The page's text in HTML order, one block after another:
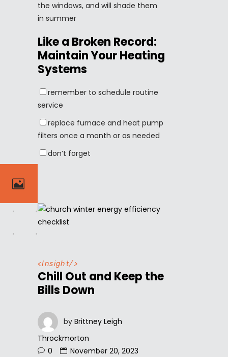
the windows, and will shade them
in summer
Like a Broken Record:
Maintain Your Heating
Systems
remember to schedule routine
service
replace furnace and heat pump
filters once a month or as needed
don’t forget
<Insight/>
Chill Out and Keep the
Bills Down
by Brittney Leigh
Throckmorton
0
November 20, 2023